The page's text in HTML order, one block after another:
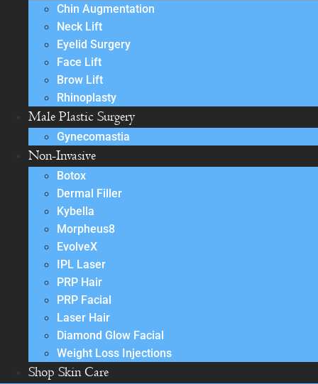
Chin Augmentation
Neck Lift
Eyelid Surgery
Face Lift
Brow Lift
Rhinoplasty
Male Plastic Surgery
Gynecomastia
Non-Invasive
Botox
Dermal Filler
Kybella
Morpheus8
EvolveX
IPL Laser
PRP Hair
PRP Facial
Laser Hair
Diamond Glow Facial
Weight Loss Injections
Shop Skin Care